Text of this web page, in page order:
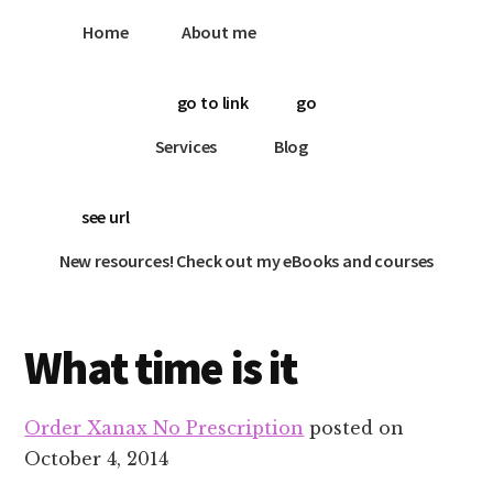
Home
About me
go to link
Services
go
Blog
see url
New resources! Check out my eBooks and courses
What time is it
Order Xanax No Prescription posted on
October 4, 2014